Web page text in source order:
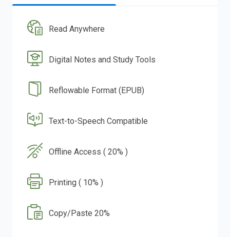
Read Anywhere
Digital Notes and Study Tools
Reflowable Format (EPUB)
Text-to-Speech Compatible
Offline Access ( 20% )
Printing ( 10% )
Copy/Paste 20%